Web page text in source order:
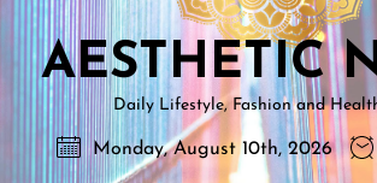
AESTHETIC
Daily Lifestyle, Fashion and
Monday, August 10th, 2026